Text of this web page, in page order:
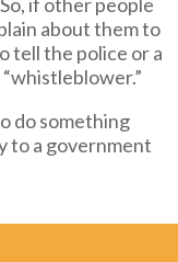
about them to
tell the police or a
do something
to a government